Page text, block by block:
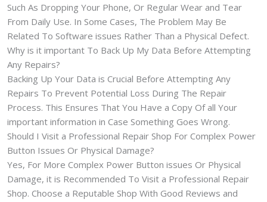
Such As Dropping Your Phone, Or Regular Wear and Tear
From Daily Use. In Some Cases, The Problem May Be
Related To Software issues Rather Than a Physical Defect.
Why is it important To Back Up My Data Before Attempting
Any Repairs?
Backing Up Your Data is Crucial Before Attempting Any
Repairs To Prevent Potential Loss During The Repair
Process. This Ensures That You Have a Copy Of all Your
important information in Case Something Goes Wrong.
Should I Visit a Professional Repair Shop For Complex Power
Button Issues Or Physical Damage?
Yes, For More Complex Power Button issues Or Physical
Damage, it is Recommended To Visit a Professional Repair
Shop. Choose a Reputable Shop With Good Reviews and